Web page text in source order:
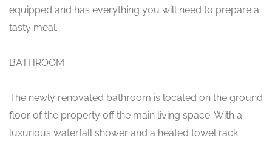
equipped and has everything you will need to prepare a
tasty meal.
BATHROOM
The newly renovated bathroom is located on the ground
floor of the property off the main living space. With a
luxurious waterfall shower and a heated towel rack